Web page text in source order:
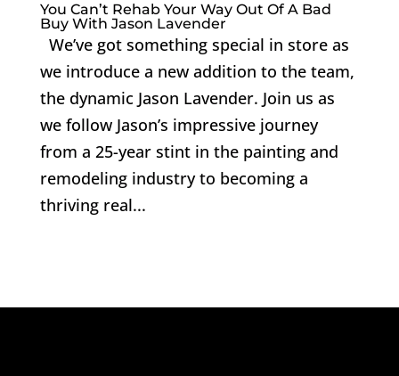
You Can’t Rehab Your Way Out Of A Bad
Buy With Jason Lavender
We’ve got something special in store as
we introduce a new addition to the team,
the dynamic Jason Lavender. Join us as
we follow Jason’s impressive journey
from a 25-year stint in the painting and
remodeling industry to becoming a
thriving real...